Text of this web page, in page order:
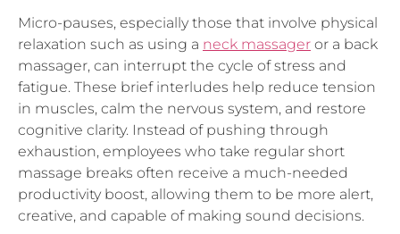
massager, can interrupt the cycle of stress and
fatigue. These brief interludes help reduce tension
in muscles, calm the nervous system, and restore
cognitive clarity. Instead of pushing through
exhaustion, employees who take regular short
massage breaks often receive a much-needed
productivity boost, allowing them to be more alert,
creative, and capable of making sound decisions.
How 10-Minute